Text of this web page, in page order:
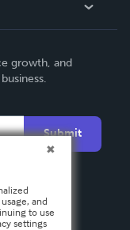
growth, and
Submit
and
to use
settings